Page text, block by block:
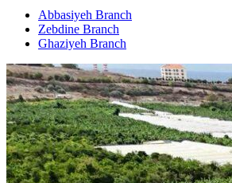
Abbasiyeh Branch
Zebdine Branch
Ghaziyeh Branch